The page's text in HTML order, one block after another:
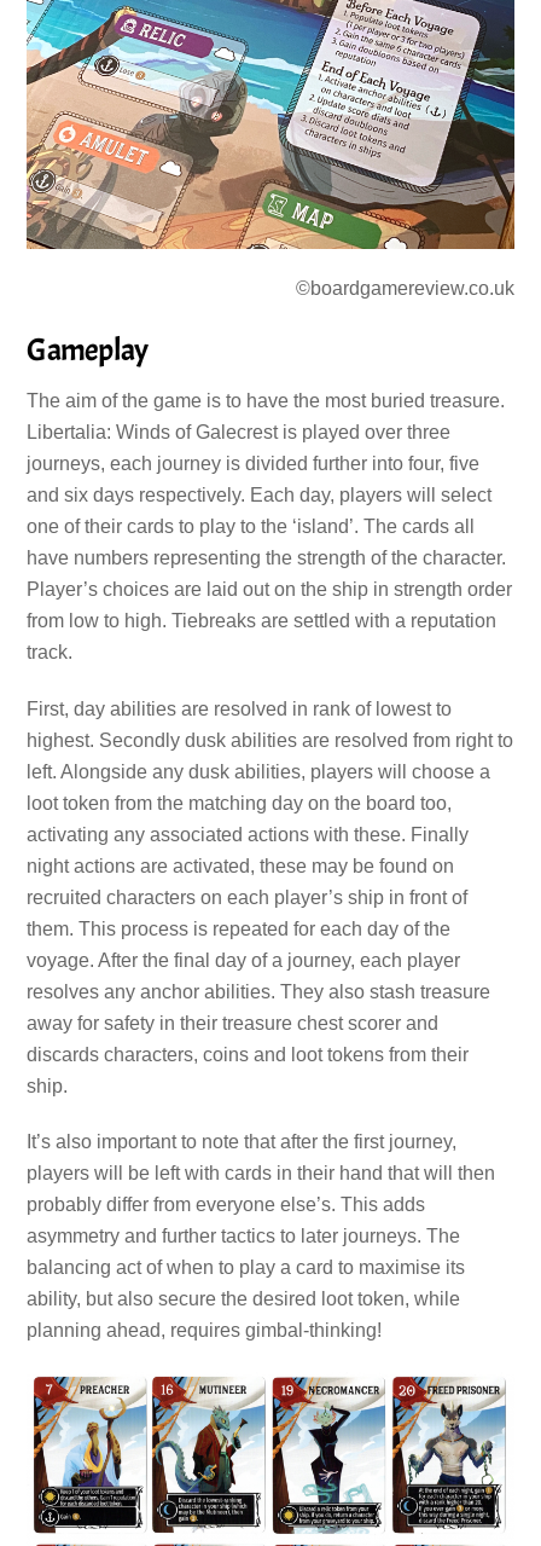
©boardgamereview.co.uk
Gameplay
The aim of the game is to have the most buried treasure.
Libertalia: Winds of Galecrest is played over three
journeys, each journey is divided further into four, five
and six days respectively. Each day, players will select
one of their cards to play to the ‘island’. The cards all
have numbers representing the strength of the character.
Player’s choices are laid out on the ship in strength order
from low to high. Tiebreaks are settled with a reputation
track.
First, day abilities are resolved in rank of lowest to
highest. Secondly dusk abilities are resolved from right to
left. Alongside any dusk abilities, players will choose a
loot token from the matching day on the board too,
activating any associated actions with these. Finally
night actions are activated, these may be found on
recruited characters on each player’s ship in front of
them. This process is repeated for each day of the
voyage. After the final day of a journey, each player
resolves any anchor abilities. They also stash treasure
away for safety in their treasure chest scorer and
discards characters, coins and loot tokens from their
ship.
It’s also important to note that after the first journey,
players will be left with cards in their hand that will then
probably differ from everyone else’s. This adds
asymmetry and further tactics to later journeys. The
balancing act of when to play a card to maximise its
ability, but also secure the desired loot token, while
planning ahead, requires gimbal-thinking!